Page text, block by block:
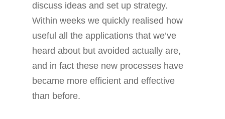
discuss ideas and set up strategy.
Within weeks we quickly realised how
useful all the applications that we’ve
heard about but avoided actually are,
and in fact these new processes have
became more efficient and effective
than before.